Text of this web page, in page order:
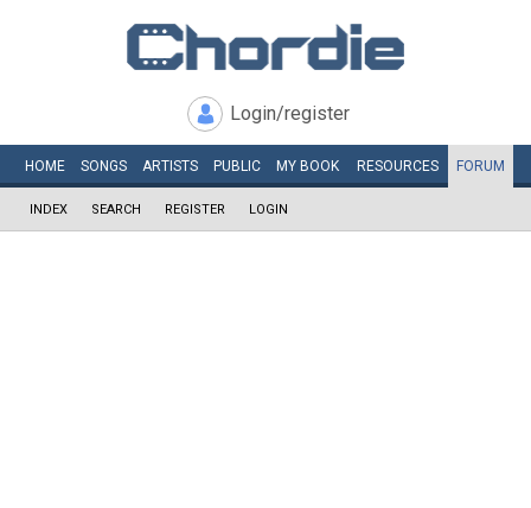
Login/register
HOME SONGS ARTISTS PUBLIC MY BOOK RESOURCES FORUM
INDEX SEARCH REGISTER LOGIN